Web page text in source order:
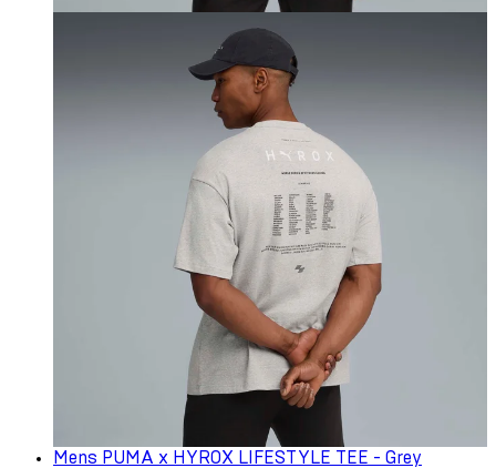
Mens PUMA x HYROX LIFESTYLE TEE - Grey